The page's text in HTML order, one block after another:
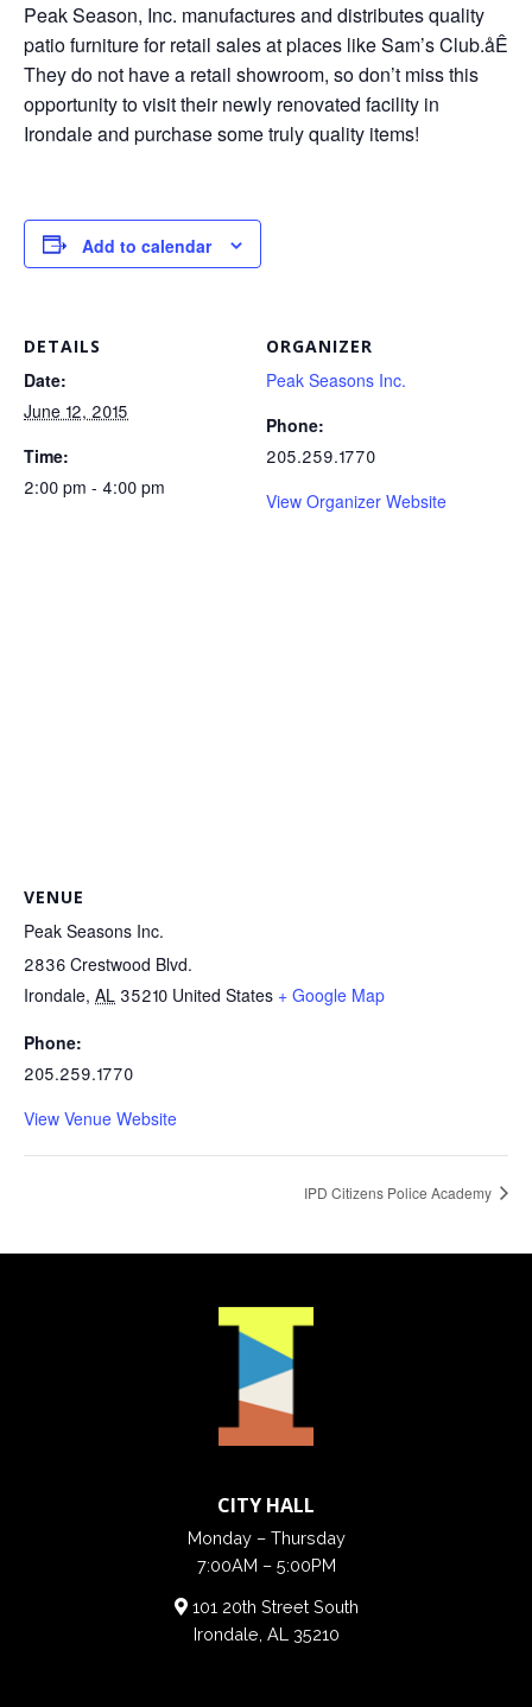
Peak Season, Inc. manufactures and distributes quality
patio furniture for retail sales at places like Sam’s Club.åÊ
They do not have a retail showroom, so don’t miss this
opportunity to visit their newly renovated facility in
Irondale and purchase some truly quality items!
Add to calendar
DETAILS
Date:
June 12, 2015
Time:
2:00 pm - 4:00 pm
ORGANIZER
Peak Seasons Inc.
Phone:
205.259.1770
View Organizer Website
VENUE
Peak Seasons Inc.
2836 Crestwood Blvd.
Irondale, AL 35210 United States + Google Map
Phone:
205.259.1770
View Venue Website
IPD Citizens Police Academy
CITY HALL
Monday – Thursday
7:00AM – 5:00PM
101 20th Street South
Irondale, AL 35210